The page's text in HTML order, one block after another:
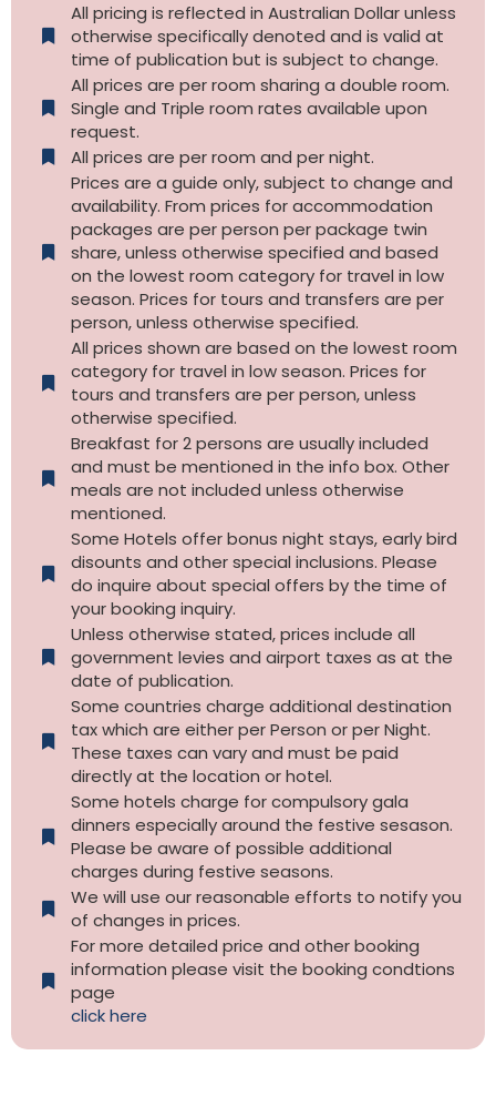
All pricing is reflected in Australian Dollar unless
otherwise specifically denoted and is valid at
time of publication but is subject to change.
All prices are per room sharing a double room.
Single and Triple room rates available upon
request.
All prices are per room and per night.
Prices are a guide only, subject to change and
availability. From prices for accommodation
packages are per person per package twin
share, unless otherwise specified and based
on the lowest room category for travel in low
season. Prices for tours and transfers are per
person, unless otherwise specified.
All prices shown are based on the lowest room
category for travel in low season. Prices for
tours and transfers are per person, unless
otherwise specified.​
Breakfast for 2 persons are usually included
and must be mentioned in the info box. Other
meals are not included unless otherwise
mentioned.
Some Hotels offer bonus night stays, early bird
disounts and other special inclusions. Please
do inquire about special offers by the time of
your booking inquiry.
Unless otherwise stated, prices include all
government levies and airport taxes as at the
date of publication.
Some countries charge additional destination
tax which are either per Person or per Night.
These taxes can vary and must be paid
directly at the location or hotel.
Some hotels charge for compulsory gala
dinners especially around the festive sesason.
Please be aware of possible additional
charges during festive seasons.
We will use our reasonable efforts to notify you
of changes in prices.
For more detailed price and other booking
information please visit the booking condtions
page
click here